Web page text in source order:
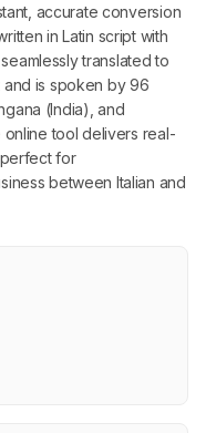
accurate conversion
in Latin script with
translated to
and is spoken by 96
(India), and
online tool delivers real-
perfect for
between Italian and